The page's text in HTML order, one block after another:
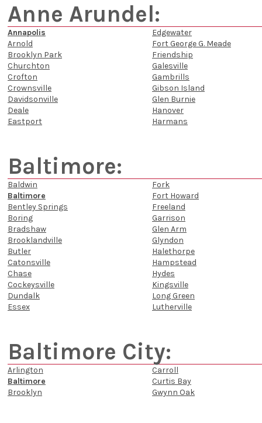
Anne Arundel:
Annapolis
Arnold
Brooklyn Park
Churchton
Crofton
Crownsville
Davidsonville
Deale
Eastport
Edgewater
Fort George G. Meade
Friendship
Galesville
Gambrills
Gibson Island
Glen Burnie
Hanover
Harmans
Baltimore:
Baldwin
Baltimore
Bentley Springs
Boring
Bradshaw
Brooklandville
Butler
Catonsville
Chase
Cockeysville
Dundalk
Essex
Fork
Fort Howard
Freeland
Garrison
Glen Arm
Glyndon
Halethorpe
Hampstead
Hydes
Kingsville
Long Green
Lutherville
Baltimore City:
Arlington
Baltimore
Brooklyn
Carroll
Curtis Bay
Gwynn Oak